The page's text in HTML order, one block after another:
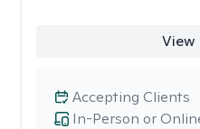
View
In-Person or
Accepting Clients